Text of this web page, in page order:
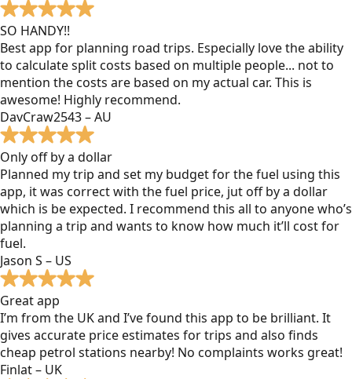
SO HANDY!!
Best app for planning road trips. Especially love the ability
to calculate split costs based on multiple people... not to
mention the costs are based on my actual car. This is
awesome! Highly recommend.
DavCraw2543 – AU
Only off by a dollar
Planned my trip and set my budget for the fuel using this
app, it was correct with the fuel price, jut off by a dollar
which is be expected. I recommend this all to anyone who’s
planning a trip and wants to know how much it’ll cost for
fuel.
Jason S – US
Great app
I’m from the UK and I’ve found this app to be brilliant. It
gives accurate price estimates for trips and also finds
cheap petrol stations nearby! No complaints works great!
Finlat – UK